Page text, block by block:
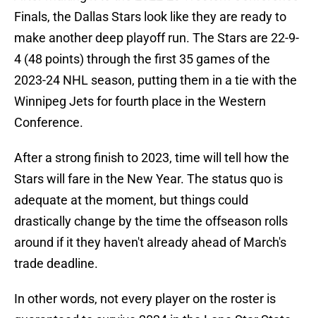
Finals, the Dallas Stars look like they are ready to
make another deep playoff run. The Stars are 22-9-
4 (48 points) through the first 35 games of the
2023-24 NHL season, putting them in a tie with the
Winnipeg Jets for fourth place in the Western
Conference.
After a strong finish to 2023, time will tell how the
Stars will fare in the New Year. The status quo is
adequate at the moment, but things could
drastically change by the time the offseason rolls
around if it they haven't already ahead of March's
trade deadline.
In other words, not every player on the roster is